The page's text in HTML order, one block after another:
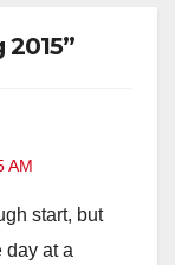
AM
start, but
day at a